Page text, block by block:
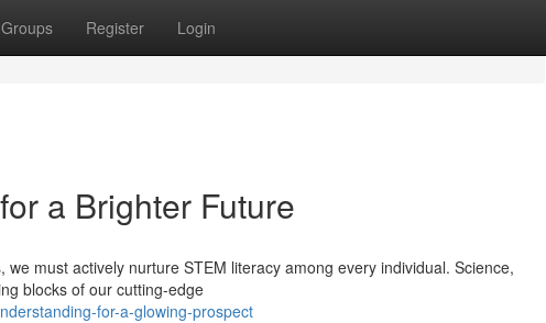
Groups Register Login
a Brighter Future
must actively nurture STEM literacy among every individual. Science,
blocks of our cutting-edge
for-a-glowing-prospect